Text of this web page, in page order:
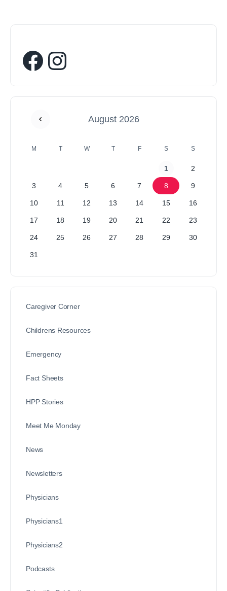
August 2026
M T W T F S S
1 2
3 4 5 6 7 8 9
10 11 12 13 14 15 16
17 18 19 20 21 22 23
24 25 26 27 28 29 30
31
Caregiver Corner
Childrens Resources
Emergency
Fact Sheets
HPP Stories
Meet Me Monday
News
Newsletters
Physicians
Physicians1
Physicians2
Podcasts